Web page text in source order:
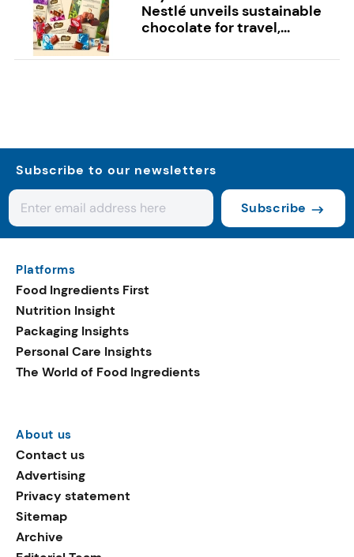
Nestlé unveils sustainable
chocolate for travel,...
Subscribe to our newsletters
Subscribe
Platforms
Food Ingredients First
Nutrition Insight
Packaging Insights
Personal Care Insights
The World of Food Ingredients
About us
Contact us
Advertising
Privacy statement
Sitemap
Archive